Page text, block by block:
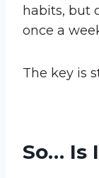
habits, but
once a
The key is
So… Is